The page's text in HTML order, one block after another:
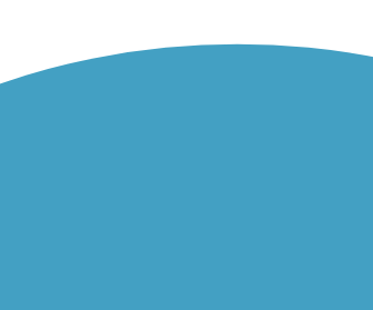
more so was the sections I could ride my
maintained. Bikers beware, there are several sets